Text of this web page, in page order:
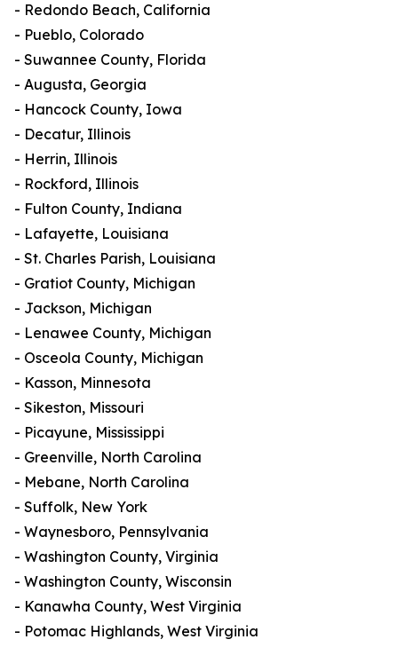
- Redondo Beach, California
- Pueblo, Colorado
- Suwannee County, Florida
- Augusta, Georgia
- Hancock County, Iowa
- Decatur, Illinois
- Herrin, Illinois
- Rockford, Illinois
- Fulton County, Indiana
- Lafayette, Louisiana
- St. Charles Parish, Louisiana
- Gratiot County, Michigan
- Jackson, Michigan
- Lenawee County, Michigan
- Osceola County, Michigan
- Kasson, Minnesota
- Sikeston, Missouri
- Picayune, Mississippi
- Greenville, North Carolina
- Mebane, North Carolina
- Suffolk, New York
- Waynesboro, Pennsylvania
- Washington County, Virginia
- Washington County, Wisconsin
- Kanawha County, West Virginia
- Potomac Highlands, West Virginia